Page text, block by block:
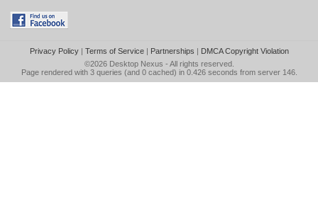
Privacy Policy| Terms of Service| Partnerships | DMCA Copyright Violation
©2026 Desktop Nexus - All rights reserved.
Page rendered with 3 queries (and 0 cached) in 0.426 seconds from server 146.